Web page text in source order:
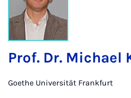
Prof. Dr. Michael
Goethe Universität Frankfurt